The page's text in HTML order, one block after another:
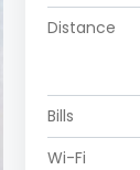
Distance
Bills
Wi-Fi